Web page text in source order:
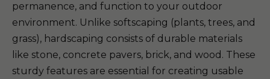
permanence, and function to your outdoor
environment. Unlike softscaping (plants, trees, and
grass), hardscaping consists of durable materials
like stone, concrete pavers, brick, and wood. These
sturdy features are essential for creating usable